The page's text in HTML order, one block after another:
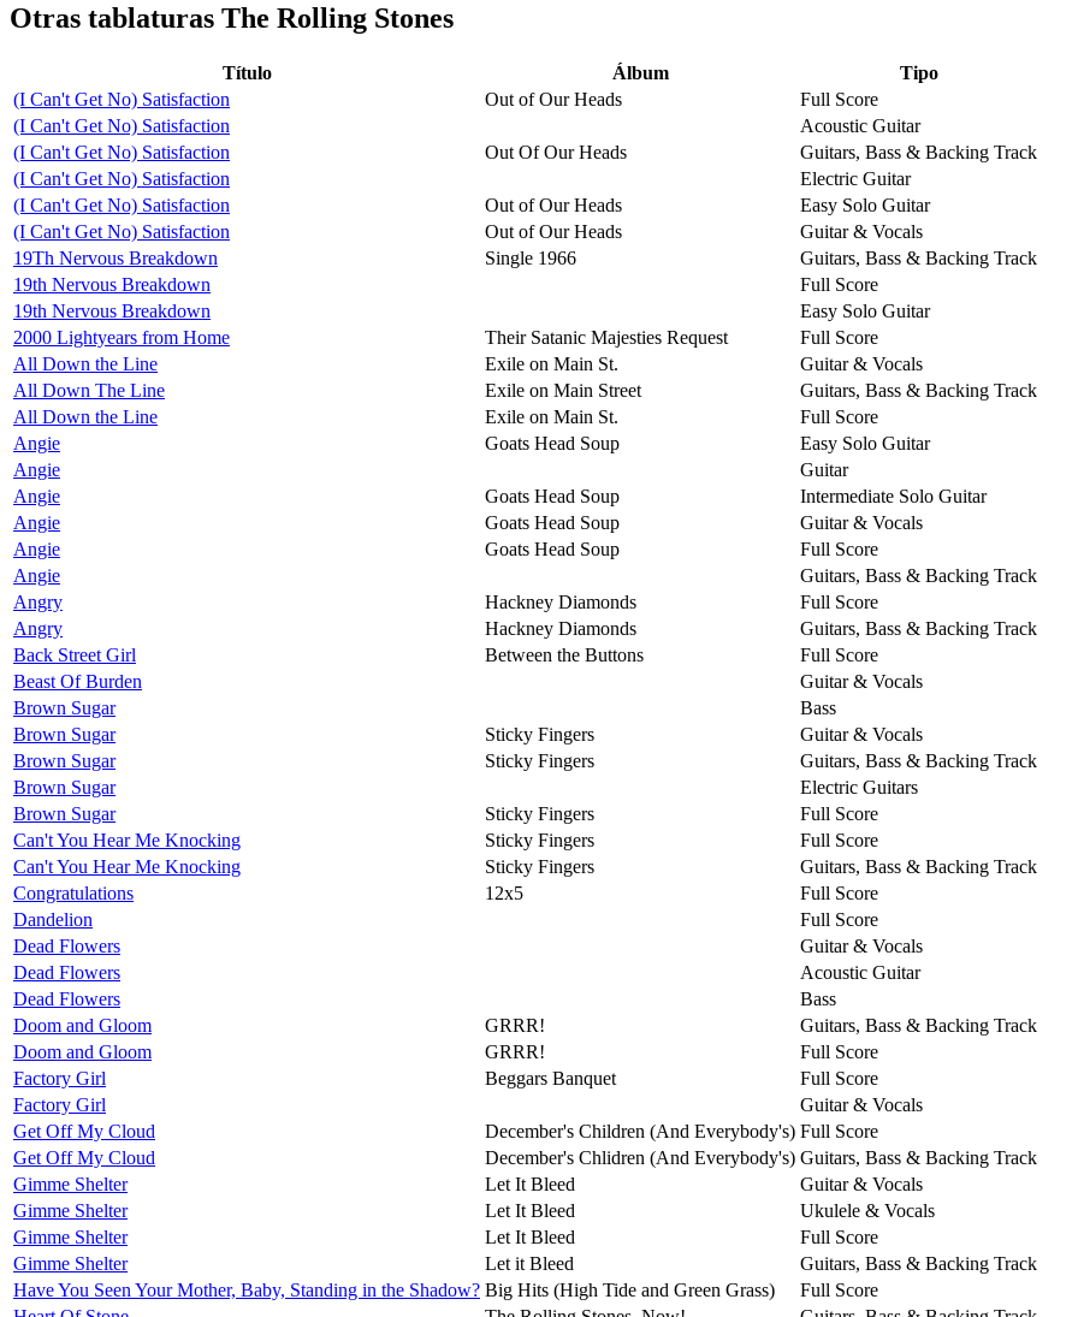
Otras tablaturas The Rolling Stones
Título Álbum
Tipo
(I Can't Get No) Satisfaction
Out of Our Heads
Full Score
(I Can't Get No) Satisfaction
Acoustic Guitar
(I Can't Get No) Satisfaction
Out Of Our Heads
Guitars, Bass & Backing Track
(I Can't Get No) Satisfaction
Electric Guitar
(I Can't Get No) Satisfaction
Out of Our Heads
Easy Solo Guitar
(I Can't Get No) Satisfaction
Out of Our Heads
Guitar & Vocals
19Th Nervous Breakdown
Single 1966
Guitars, Bass & Backing Track
19th Nervous Breakdown
Full Score
19th Nervous Breakdown
Easy Solo Guitar
2000 Lightyears from Home
Their Satanic Majesties Request
Full Score
All Down the Line
Exile on Main St.
Guitar & Vocals
All Down The Line
Exile on Main Street
Guitars, Bass & Backing Track
All Down the Line
Exile on Main St.
Full Score
Angie
Goats Head Soup
Easy Solo Guitar
Angie
Guitar
Angie
Goats Head Soup
Intermediate Solo Guitar
Angie
Goats Head Soup
Guitar & Vocals
Angie
Goats Head Soup
Full Score
Angie
Guitars, Bass & Backing Track
Angry
Hackney Diamonds
Full Score
Angry
Hackney Diamonds
Guitars, Bass & Backing Track
Back Street Girl
Between the Buttons
Full Score
Beast Of Burden
Guitar & Vocals
Brown Sugar
Bass
Brown Sugar
Sticky Fingers
Guitar & Vocals
Brown Sugar
Sticky Fingers
Guitars, Bass & Backing Track
Brown Sugar
Electric Guitars
Brown Sugar
Sticky Fingers
Full Score
Can't You Hear Me Knocking
Sticky Fingers
Full Score
Can't You Hear Me Knocking
Sticky Fingers
Guitars, Bass & Backing Track
Congratulations
12x5
Full Score
Dandelion
Full Score
Dead Flowers
Guitar & Vocals
Dead Flowers
Acoustic Guitar
Dead Flowers
Bass
Doom and Gloom
GRRR!
Guitars, Bass & Backing Track
Doom and Gloom
GRRR!
Full Score
Factory Girl
Beggars Banquet
Full Score
Factory Girl
Guitar & Vocals
Get Off My Cloud
December's Children (And Everybody's) Full Score
Get Off My Cloud
December's Chlidren (And Everybody's) Guitars, Bass & Backing Track
Gimme Shelter
Let It Bleed
Guitar & Vocals
Gimme Shelter
Let It Bleed
Ukulele & Vocals
Gimme Shelter
Let It Bleed
Full Score
Gimme Shelter
Let it Bleed
Guitars, Bass & Backing Track
Have You Seen Your Mother, Baby, Standing in the Shadow? Big Hits (High Tide and Green Grass)
Full Score